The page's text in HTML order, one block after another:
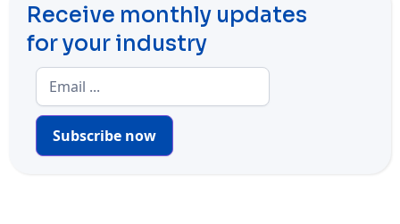
Receive monthly updates
for your industry
Subscribe now